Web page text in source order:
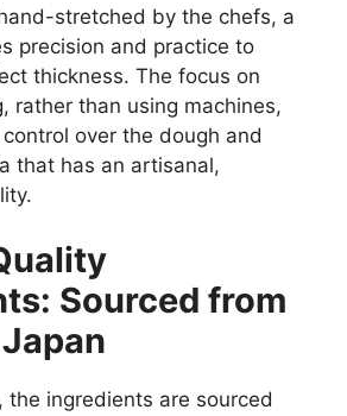
stretched by the chefs, a
precision and practice to
thickness. The focus on
rather than using machines,
over the dough and
that has an artisanal,
Sourced from
the ingredients are sourced